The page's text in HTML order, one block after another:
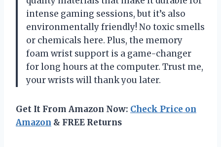
intense gaming sessions, but it’s also
environmentally friendly! No toxic smells
or chemicals here. Plus, the memory
foam wrist support is a game-changer
for long hours at the computer. Trust me,
your wrists will thank you later.
Get It From Amazon Now: Check Price on
Amazon & FREE Returns